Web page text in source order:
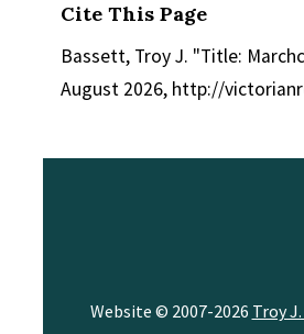
Cite This Page
Bassett, Troy J. "Title:
August 2026, http://
Website © 2007-2026 Troy